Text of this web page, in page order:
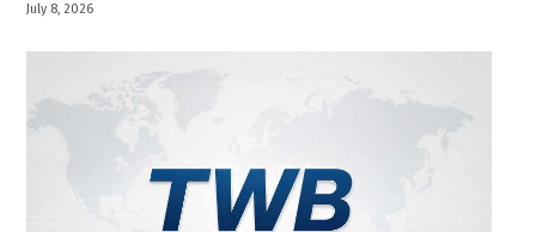
July 8, 2026